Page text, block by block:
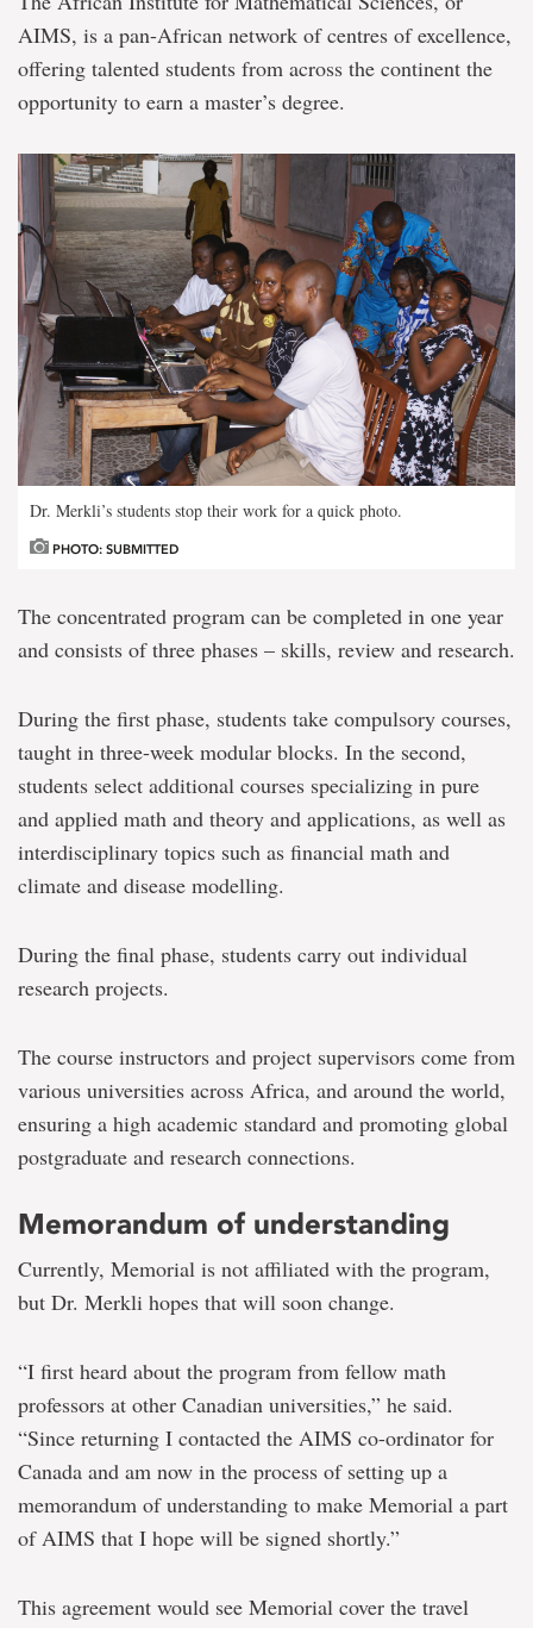
AIMS, is a pan-African network of centres of excellence,
offering talented students from across the continent the
opportunity to earn a master’s degree.
Dr. Merkli’s students stop their work for a quick photo.
PHOTO: SUBMITTED
The concentrated program can be completed in one year
and consists of three phases – skills, review and research.
During the first phase, students take compulsory courses,
taught in three-week modular blocks. In the second,
students select additional courses specializing in pure
and applied math and theory and applications, as well as
interdisciplinary topics such as financial math and
climate and disease modelling.
During the final phase, students carry out individual
research projects.
The course instructors and project supervisors come from
various universities across Africa, and around the world,
ensuring a high academic standard and promoting global
postgraduate and research connections.
Memorandum of understanding
Currently, Memorial is not affiliated with the program,
but Dr. Merkli hopes that will soon change.
“I first heard about the program from fellow math
professors at other Canadian universities,” he said.
“Since returning I contacted the AIMS co-ordinator for
Canada and am now in the process of setting up a
memorandum of understanding to make Memorial a part
of AIMS that I hope will be signed shortly.”
This agreement would see Memorial cover the travel